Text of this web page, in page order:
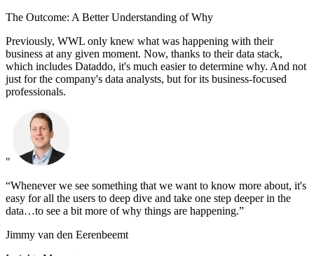
The Outcome: A Better Understanding of Why
Previously, WWL only knew what was happening with their
business at any given moment. Now, thanks to their data stack,
which includes Dataddo, it's much easier to determine why. And not
just for the company's data analysts, but for its business-focused
professionals.
"
“Whenever we see something that we want to know more about, it's
easy for all the users to deep dive and take one step deeper in the
data…to see a bit more of why things are happening.”
Jimmy van den Eerenbeemt